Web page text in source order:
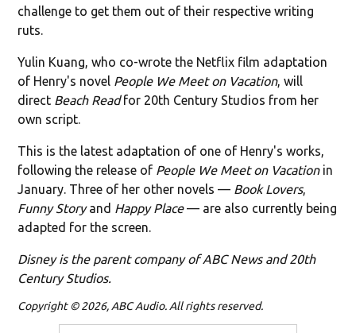
challenge to get them out of their respective writing
ruts.
Yulin Kuang, who co-wrote the Netflix film adaptation
of Henry's novel People We Meet on Vacation, will
direct Beach Readfor 20th Century Studios from her
own script.
This is the latest adaptation of one of Henry's works,
following the release of People We Meet on Vacationin
January. Three of her other novels — Book Lovers,
Funny Storyand Happy Place— are also currently being
adapted for the screen.
Disney is the parent company of ABC News and 20th
Century Studios.
Copyright © 2026, ABC Audio. All rights reserved.